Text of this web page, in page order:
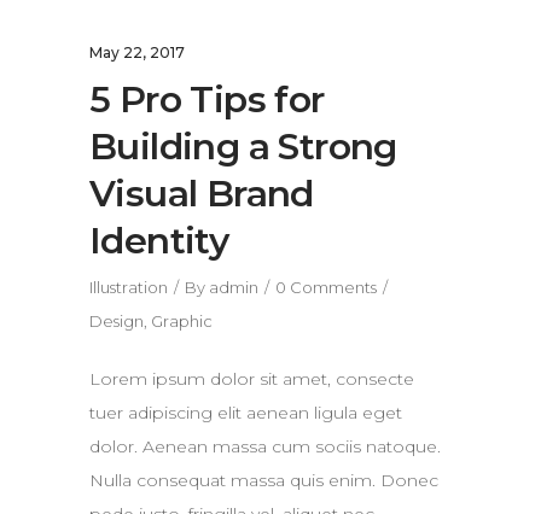
May 22, 2017
5 Pro Tips for
Building a Strong
Visual Brand
Identity
Illustration By admin
0 Comments
Design Graphic
Lorem ipsum dolor sit amet, consecte
tuer adipiscing elit aenean ligula eget
dolor. Aenean massa cum sociis natoque.
Nulla consequat massa quis enim. Donec